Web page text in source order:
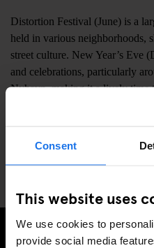
Consent
This website uses
We use cookies to
provide social media
Distortion Festival (June) is a
held in various neighborhoods,
street culture. New Year’s Eve
and celebrations, particularly
Nyhavn, making it a lively time
world, with the route passing
creating a vibrant, energetic